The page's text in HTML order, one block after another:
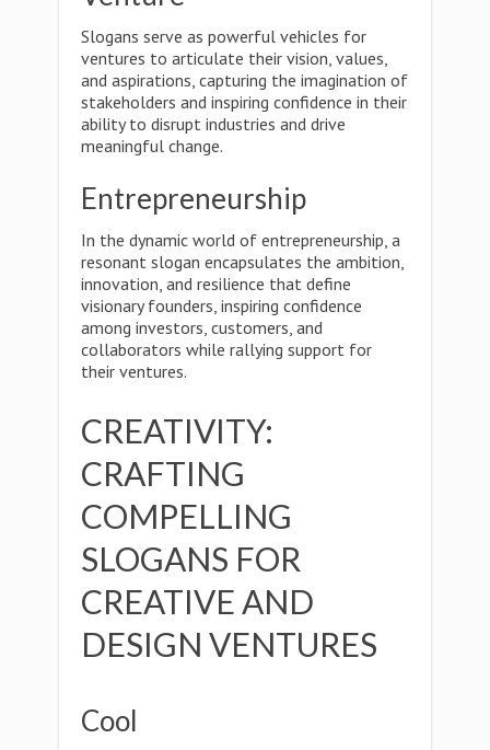
Slogans serve as powerful vehicles for
ventures to articulate their vision, values,
and aspirations, capturing the imagination of
stakeholders and inspiring confidence in their
ability to disrupt industries and drive
meaningful change.
Entrepreneurship
In the dynamic world of entrepreneurship, a
resonant slogan encapsulates the ambition,
innovation, and resilience that define
visionary founders, inspiring confidence
among investors, customers, and
collaborators while rallying support for
their ventures.
CREATIVITY:
CRAFTING
COMPELLING
SLOGANS FOR
CREATIVE AND
DESIGN VENTURES
Cool